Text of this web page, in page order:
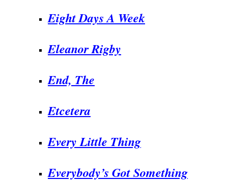
Eight Days A Week
Eleanor Rigby
End, The
Etcetera
Every Little Thing
Everybody’s Got Something